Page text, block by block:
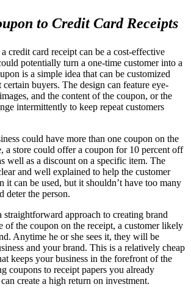
to Credit Card Receipts
credit card receipt can be a cost-effective
potentially turn a one-time customer into a
is a simple idea that can be customized
buyers. The design can feature eye-
and the content of the coupon, or the
intermittently to keep repeat customers
could have more than one coupon on the
a store could offer a coupon for 10 percent off
well as a discount on a specific item. The
and well explained to help the customer
it can be used, but it shouldn’t have too many
deter the person.
straightforward approach to creating brand
of the coupon on the receipt, a customer likely
Anytime he or she sees it, they will be
and your brand. This is a relatively cheap
keeps your business in the forefront of the
coupons to receipt papers you already
create a high return on investment.